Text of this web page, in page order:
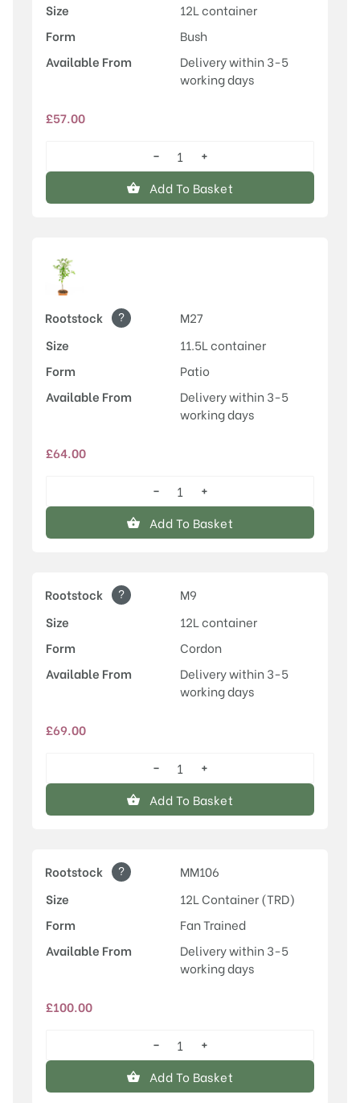
Size
12L container
Form
Bush
Available From
Delivery within 3-5
working days
£57.00
Laxton's
Superb
quantity
−
+
Add To Basket
Rootstock ?
M27
Size
11.5L container
Form
Patio
Available From
Delivery within 3-5
working days
£64.00
Laxton's
Superb
quantity
−
+
Add To Basket
Rootstock ?
M9
Size
12L container
Form
Cordon
Available From
Delivery within 3-5
working days
£69.00
Laxton's
Superb
quantity
−
+
Add To Basket
Rootstock ?
MM106
Size
12L Container (TRD)
Form
Fan Trained
Available From
Delivery within 3-5
working days
£100.00
Laxton's
Superb
quantity
−
+
Add To Basket